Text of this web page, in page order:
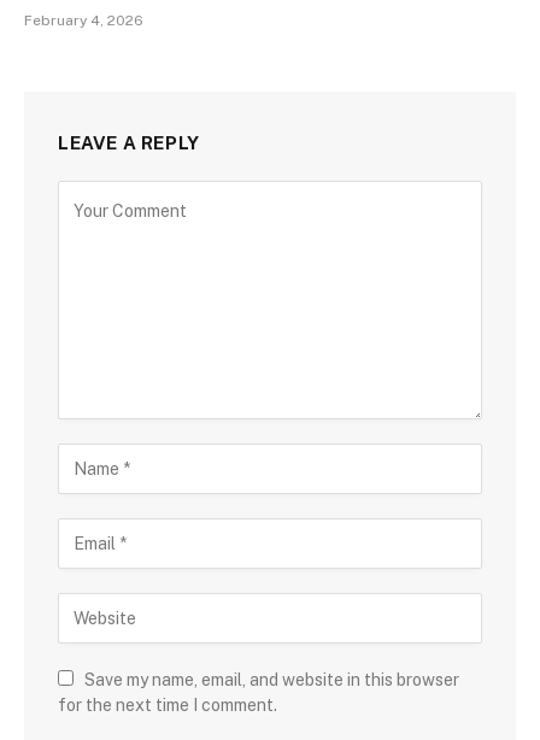
February 4, 2026
LEAVE A REPLY
Save my name, email, and website in this browser
for the next time I comment.